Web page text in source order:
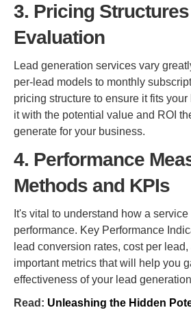
3. Pricing
Evaluation
Lead generation services vary
per-lead models to monthly
pricing structure to ensure it fits
it with the potential value and ROI
generate for your business.
4. Performance
Methods and KPIs
It's vital to understand how a
performance. Key Performance
lead conversion rates, cost per
important metrics that will help you
effectiveness of your lead
Read: Unleashing the Hidden